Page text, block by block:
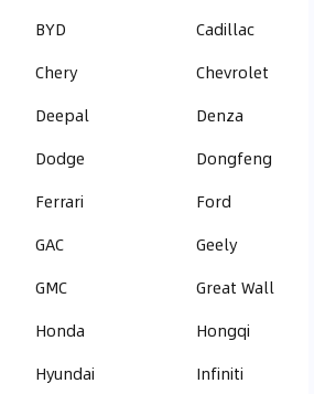
BYD
Cadillac
Chery
Chevrolet
Deepal
Denza
Dodge
Dongfeng
Ferrari
Ford
GAC
Geely
GMC
Great Wall
Honda
Hongqi
Hyundai
Infiniti